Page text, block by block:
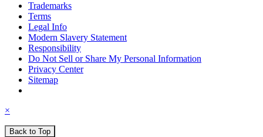
Trademarks
Terms
Legal Info
Modern Slavery Statement
Responsibility
Do Not Sell or Share My Personal Information
Privacy Center
Sitemap
×
Back to Top